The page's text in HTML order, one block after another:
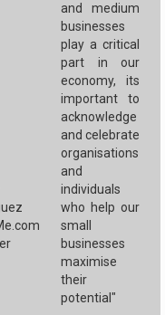
and medium
businesses
play a critical
part in our
economy, its
important to
acknowledge
and celebrate
organisations
and
individuals
who help our
small
businesses
maximise
their
potential"